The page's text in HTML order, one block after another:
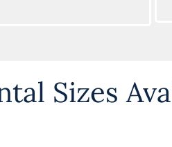
Sizes